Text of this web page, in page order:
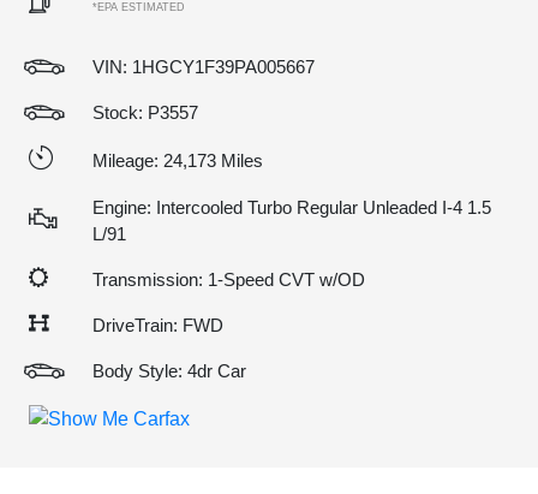
*EPA ESTIMATED
VIN: 1HGCY1F39PA005667
Stock: P3557
Mileage: 24,173 Miles
Engine: Intercooled Turbo Regular Unleaded I-4 1.5
L/91
Transmission: 1-Speed CVT w/OD
DriveTrain: FWD
Body Style: 4dr Car